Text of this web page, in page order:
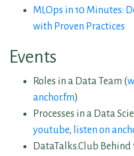
MLOps in 10 Minutes:
with Proven Practices
Events
Roles in a Data Team (
anchor.fm)
Processes in a Data
youtube, listen on
DataTalks.Club Behind